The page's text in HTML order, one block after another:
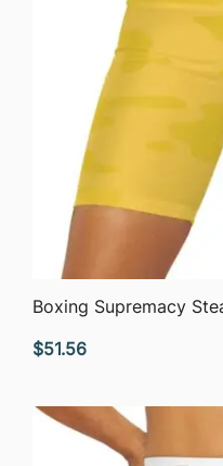
Boxing Supremacy
$51.56